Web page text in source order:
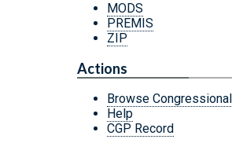
MODS
PREMIS
ZIP
Actions
Browse
Help
CGP Record